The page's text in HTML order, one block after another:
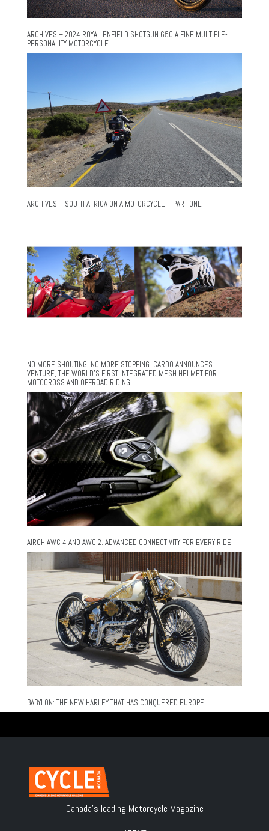
ARCHIVES – 2024 ROYAL ENFIELD SHOTGUN 650 A FINE MULTIPLE-
PERSONALITY MOTORCYCLE
ARCHIVES – SOUTH AFRICA ON A MOTORCYCLE – PART ONE
NO MORE SHOUTING. NO MORE STOPPING. CARDO ANNOUNCES
VENTURE, THE WORLD’S FIRST INTEGRATED MESH HELMET FOR
MOTOCROSS AND OFFROAD RIDING
AIROH AWC 4 AND AWC 2: ADVANCED CONNECTIVITY FOR EVERY RIDE
BABYLON: THE NEW HARLEY THAT HAS CONQUERED EUROPE
Canada's leading Motorcycle Magazine